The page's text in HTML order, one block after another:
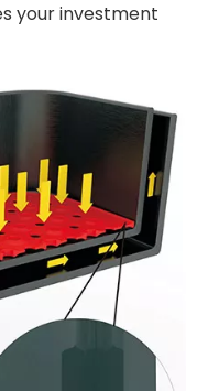
your investment